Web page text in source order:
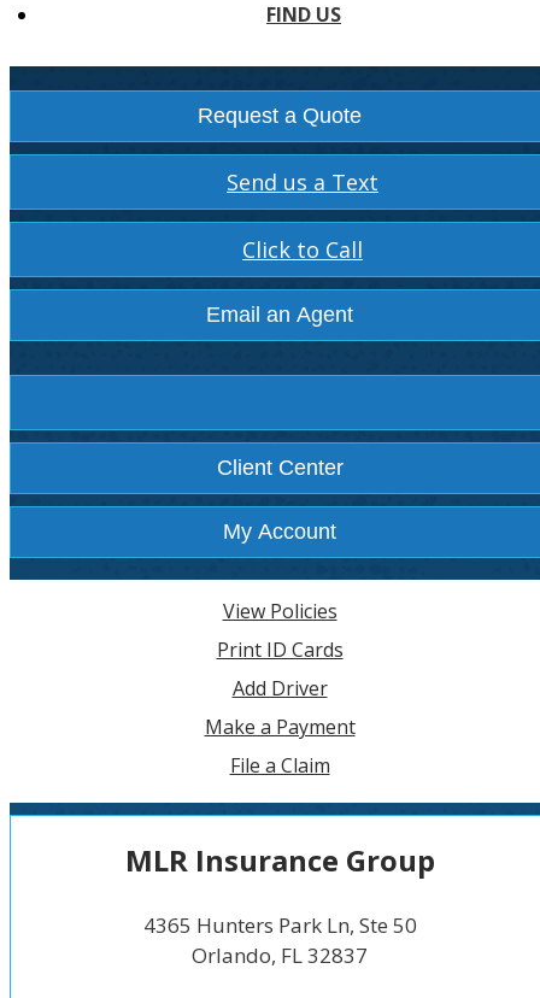
FIND US
Request a Quote
Send us a Text
Click to Call
Email an Agent
Facebook Instagram
Client Center
My Account
View Policies
Print ID Cards
Add Driver
Make a Payment
File a Claim
MLR Insurance Group
4365 Hunters Park Ln, Ste 50
Orlando, FL 32837